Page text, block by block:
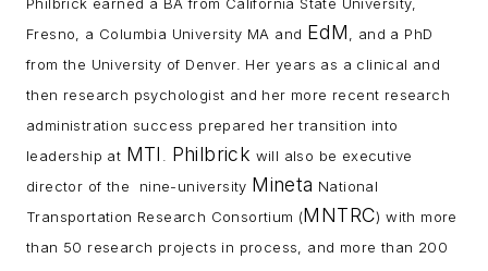
Philbrick earned a BA from California State University,
Fresno, a Columbia University MA and EdM, and a PhD
from the University of Denver. Her years as a clinical and
then research psychologist and her more recent research
administration success prepared her transition into
leadership at MTI . Philbrick will also be executive
director of the nine-university Mineta National
Transportation Research Consortium (MNTRC) with more
than 50 research projects in process, and more than 200